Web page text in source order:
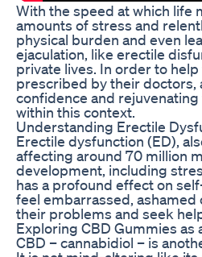
With the speed at which life
amounts of stress and
physical burden and even
ejaculation, like erectile
private lives. In order to
prescribed by their doctors,
confidence and
within this context.
Understanding Erectile
Erectile dysfunction (ED),
affecting around 70 million
development, including
has a profound effect on
feel embarrassed,
their problems and seek
Exploring CBD Gummies as
CBD – cannabidiol – is